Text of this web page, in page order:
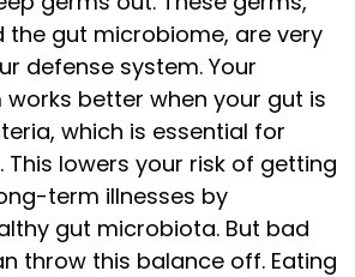
the gut microbiome, are very
defense system. Your
better when your gut is
which is essential for
This lowers your risk of getting
term illnesses by
gut microbiota. But bad
throw this balance off. Eating